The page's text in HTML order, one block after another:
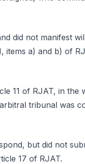
did not manifest
items a) and b) of
11 of RJAT, in the
tribunal was
but did not
17 of RJAT.